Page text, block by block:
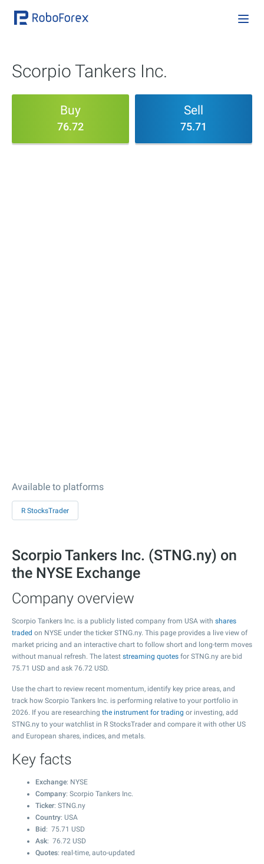
Scorpio Tankers Inc.
Buy
76.72
Sell
75.71
Available to platforms
R StocksTrader
Scorpio Tankers Inc. (STNG.ny) on
the NYSE Exchange
Company overview
Scorpio Tankers Inc. is a publicly listed company from USA with shares
traded on NYSE under the ticker STNG.ny. This page provides a live view of
market pricing and an interactive chart to follow short and long-term moves
without manual refresh. The latest streaming quotes for STNG.ny are bid
75.71 USD and ask 76.72 USD.
Use the chart to review recent momentum, identify key price areas, and
track how Scorpio Tankers Inc. is performing relative to your portfolio in
2026. If you are researching the instrument for trading or investing, add
STNG.ny to your watchlist in R StocksTrader and compare it with other US
and European shares, indices, and metals.
Key facts
Exchange: NYSE
Company: Scorpio Tankers Inc.
Ticker: STNG.ny
Country: USA
Bid : 75.71 USD
Ask: 76.72 USD
Quotes: real-time, auto-updated